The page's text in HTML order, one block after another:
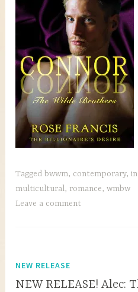
Tagged bwwm, contemporary,
multicultural, romance,wmbw
Leave a comment
NEW RELEASE
NEW RELEASE! Alec: